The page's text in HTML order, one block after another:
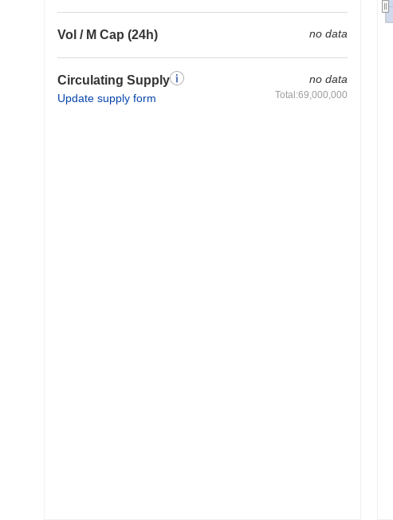
Vol / M Cap (24h) no data
Circulating Supply
Update supply form
no data
Total:69,000,000